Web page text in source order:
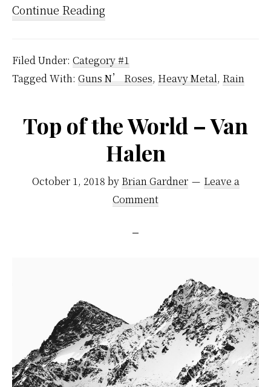
Continue Reading
Filed Under: Category #1
Tagged With: Guns N’ Roses, Heavy Metal, Rain
Top of the World – Van
Halen
October 1, 2018 by Brian Gardner
Leave a
Comment